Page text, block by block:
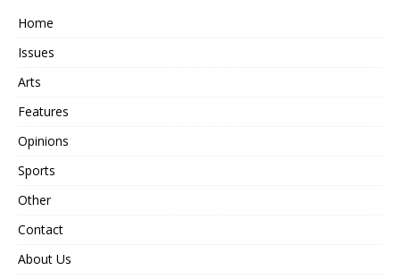
Home
Issues
Arts
Features
Opinions
Sports
Other
Contact
About Us